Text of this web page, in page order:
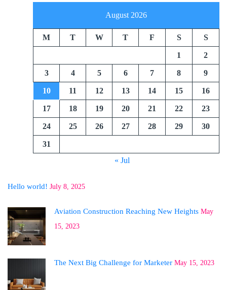
August 2026
M T W T F S S
1 2
3 4 5 6 7 8 9
10 11 12 13 14 15 16
17 18 19 20 21 22 23
24 25 26 27 28 29 30
31
« Jul
Hello world! July 8, 2025
Aviation Construction Reaching New Heights May
15, 2023
The Next Big Challenge for Marketer May 15, 2023